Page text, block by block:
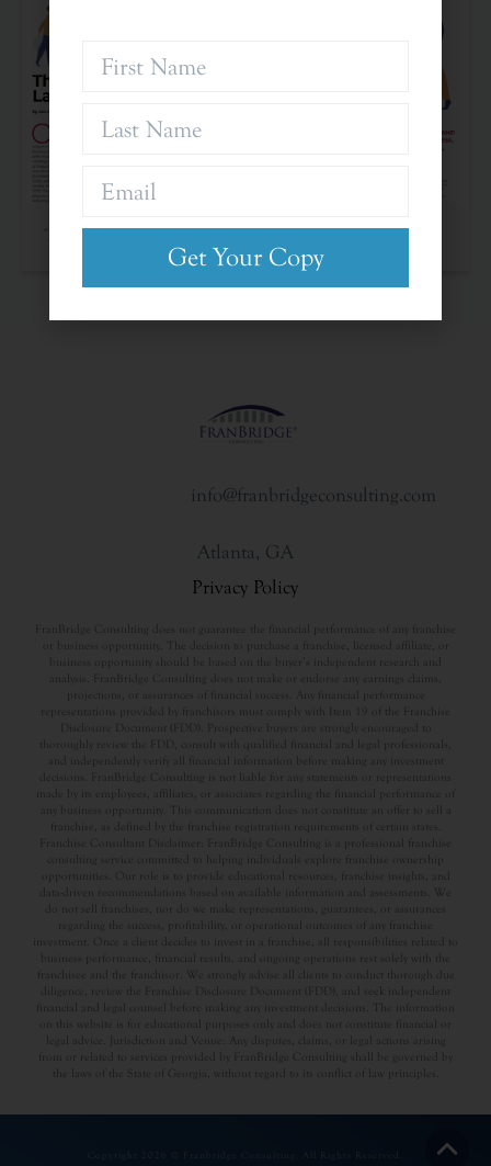
The Franchise Landscape
info@franbridgeconsulting.com
Atlanta, GA
Privacy Policy
FranBridge Consulting does not guarantee the financial performance of any franchise
or business opportunity. The decision to purchase a franchise, licensed affiliate, or
business opportunity should be based on the buyer’s independent research and
analysis. FranBridge Consulting does not make or endorse any earnings claims,
projections, or assurances of financial success. Any financial performance
representations provided by franchisors must comply with Item 19 of the Franchise
Disclosure Document (FDD). Prospective buyers are strongly encouraged to
thoroughly review the FDD, consult with qualified financial and legal professionals,
and independently verify all financial information before making any investment
decisions. FranBridge Consulting is not liable for any statements or representations
made by its employees, affiliates, or associates regarding the financial performance of
any business opportunity. This communication does not constitute an offer to sell a
franchise, as defined by the franchise registration requirements of certain states.
Franchise Consultant Disclaimer: FranBridge Consulting is a professional franchise
consulting service committed to helping individuals explore franchise ownership
opportunities. Our role is to provide educational resources, franchise insights, and
data-driven recommendations based on available information and assessments. We
do not sell franchises, nor do we make representations, guarantees, or assurances
regarding the success, profitability, or operational outcomes of any franchise
investment. Once a client decides to invest in a franchise, all responsibilities related to
business performance, financial results, and ongoing operations rest solely with the
franchisee and the franchisor. We strongly advise all clients to conduct thorough due
diligence, review the Franchise Disclosure Document (FDD), and seek independent
financial and legal counsel before making any investment decisions. The information
on this website is for educational purposes only and does not constitute financial or
legal advice. Jurisdiction and Venue: Any disputes, claims, or legal actions arising
from or related to services provided by FranBridge Consulting shall be governed by
the laws of the State of Georgia, without regard to its conflict of law principles.
Get Your Copy